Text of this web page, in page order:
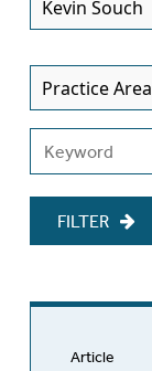
FILTER
Article